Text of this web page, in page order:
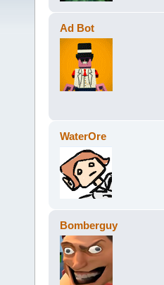
Ad Bot
WaterOre
Bomberguy